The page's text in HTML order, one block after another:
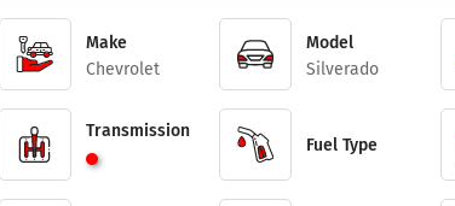
Make
Chevrolet
Model
Silverado
Transmission
Fuel Type